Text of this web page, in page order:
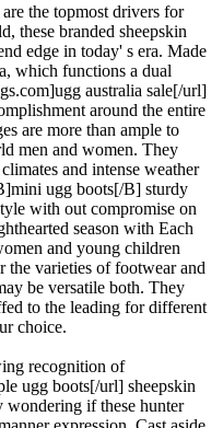
the topmost drivers for
these branded sheepskin
edge in today' s era. Made
which functions a dual
australia sale[/url]
around the entire
are more than ample to
men and women. They
and intense weather
ugg boots[/B] sturdy
with out compromise on
season with Each
and young children
varieties of footwear and
be versatile both. They
to the leading for different
choice.
recognition of
ugg boots[/url] sheepskin
if these hunter